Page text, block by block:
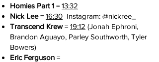
Homies Part 1 = 13:32
Nick Lee= 16:30 Instagram: @nickree_
Transcend Krew= 19:12 (Jonah Ephroni,
Brandon Aguayo, Parley Southworth, Tyler
Bowers)
Eric Ferguson =